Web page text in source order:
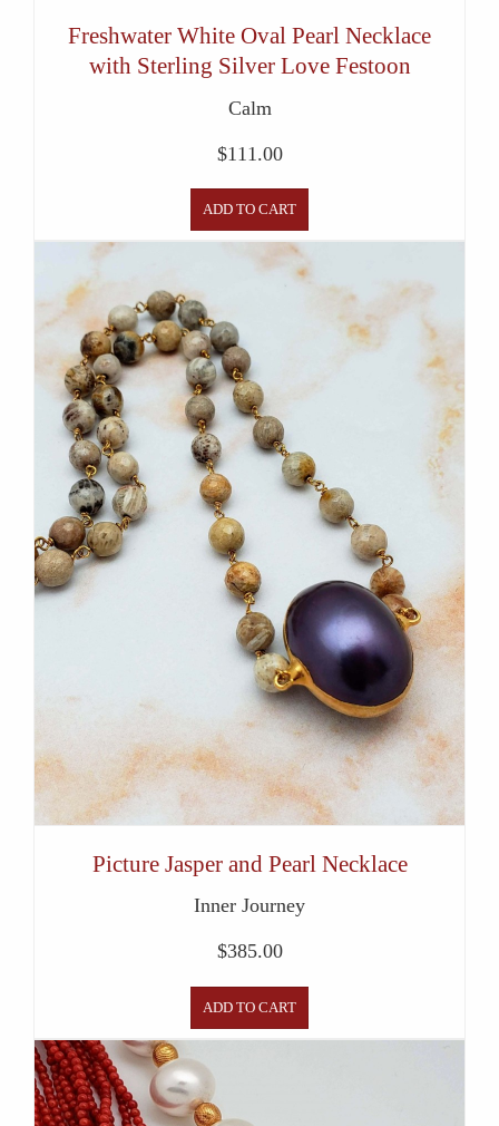
Freshwater White Oval Pearl Necklace
with Sterling Silver Love Festoon
Calm
$111.00
ADD TO CART
Picture Jasper and Pearl Necklace
Inner Journey
$385.00
ADD TO CART